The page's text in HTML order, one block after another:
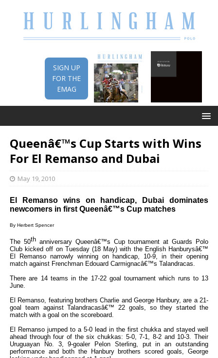
SIGN UP
FOR THE
EMAG
Queenâ€™s Cup Starts with Wins
For El Remanso and Dubai
May 19, 2010
El Remanso wins on handicap, Dubai dominates
newcomers in first Queenâ€™s Cup matches
By Herbert Spencer
The 50thanniversary Queenâ€™s Cup tournament at Guards Polo
Club kicked off on Tuesday (18 May) with the English Hanburysâ€™
El Remanso narrowly winning on handicap, 10-9, in their opening
match against Frenchman Edouard Carmignacâ€™s Talandracas.
There are 14 teams in the 17-22 goal tournament which runs to 13
June.
El Remanso, featuring brothers Charlie and George Hanbury, are a 21-
goal team against Talandracasâ€™ 22 goals, so they started the
match with a goal on the scoreboard.
El Remanso jumped to a 5-0 lead in the first chukka and stayed well
ahead through four of the six chukkas: 5-0, 7-1, 8-2 and 10-3. Their
Uruguayan No. 3, 9-goaler Pelon Sterling, put in an outstanding
performance and both the Hanbury brothers scored goals, George